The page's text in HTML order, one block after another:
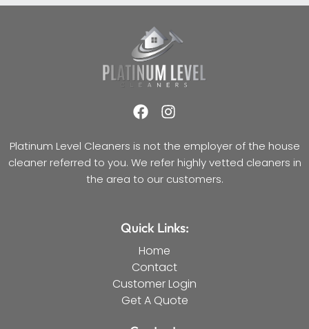
F
a
e
b
o
I
n
s
t
a
g
m
Platinum Level Cleaners is not the employer of the house
cleaner referred to you. We refer highly vetted cleaners in
the area to our customers.
Quick Links:
Home
Contact
Customer Login
Get A Quote